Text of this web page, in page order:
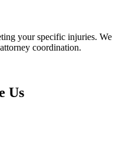
your specific injuries. We
coordination.
Us